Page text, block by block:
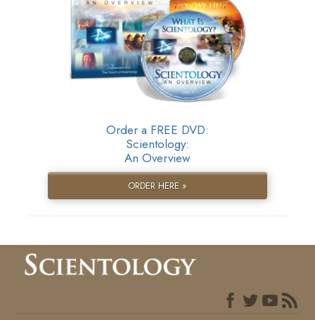
Order a FREE DVD:
Scientology:
An Overview
ORDER HERE »